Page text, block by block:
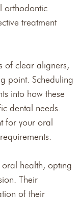
orthodontic
treatment
of clear aligners,
point. Scheduling
into how these
dental needs.
for your oral
health, opting
Their
of their